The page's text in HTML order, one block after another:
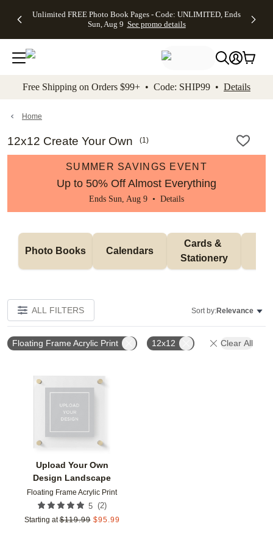
to main content Skip to footer Accessibility
Unlimited FREE Photo Book Pages - Code: UNLIMITED, Ends
Sun, Aug 9 See promo details
Off Almost
- No code
needed,
Ends Sun,
details
Cards + FREE
Addressing -
Code:
ADDRESSING,
details
Photo
FREE
Shipping -
Code:
Aug 9
details
Shipping
Orders
$99+ -
Code:
promo
All
Free Shipping on Orders $99+ • Code: SHIP99 • Details
Home
12x12 Create Your Own (1)
SUMMER SAVINGS EVENT
Up to 50% Off Almost Everything
Ends Sun, Aug 9 • Details
Photo Books Calendars
Cards &
Stationery
ALL FILTERS Sort by:Relevance
Floating Frame Acrylic Print 12x12 Clear All
Upload Your Own
Design Landscape
Floating Frame Acrylic Print
5 (2)
Starting at $119.99 $95.99